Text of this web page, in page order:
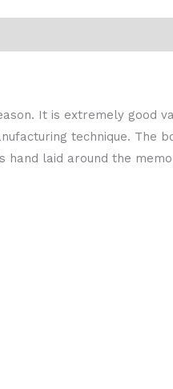
It is extremely good
technique. The
laid around the